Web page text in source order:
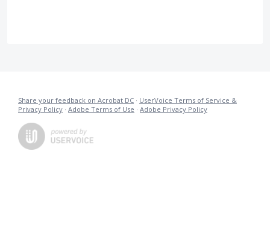
Share your feedback on Acrobat DC · UserVoice Terms of Service &
Privacy Policy · Adobe Terms of Use · Adobe Privacy Policy